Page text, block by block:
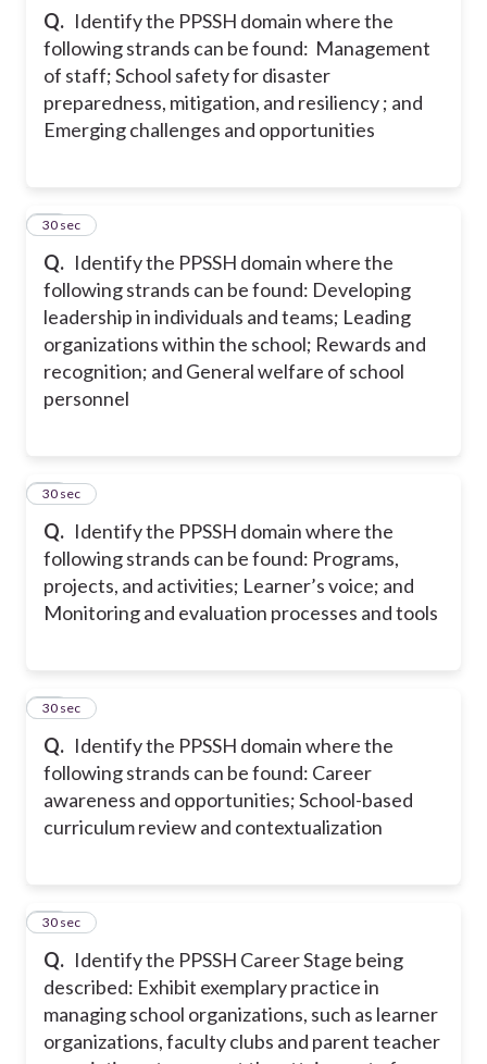
Q. Identify the PPSSH domain where the
following strands can be found: Management
of staff; School safety for disaster
preparedness, mitigation, and resiliency ; and
Emerging challenges and opportunities
Q. Identify the PPSSH domain where the
following strands can be found: Developing
leadership in individuals and teams; Leading
organizations within the school; Rewards and
recognition; and General welfare of school
personnel
16
30 sec
Q. Identify the PPSSH domain where the
following strands can be found: Programs,
projects, and activities; Learner’s voice; and
Monitoring and evaluation processes and tools
17
30 sec
Q. Identify the PPSSH domain where the
following strands can be found: Career
awareness and opportunities; School-based
curriculum review and contextualization
18
30 sec
Q. Identify the PPSSH Career Stage being
described: Exhibit exemplary practice in
managing school organizations, such as learner
organizations, faculty clubs and parent teacher
19
30 sec